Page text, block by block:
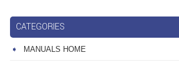
CATEGORIES
MANUALS HOME